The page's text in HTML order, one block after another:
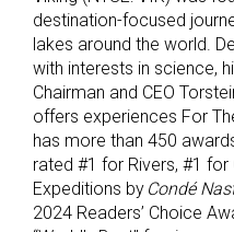
destination-focused
lakes around the world.
with interests in science,
Chairman and CEO
offers experiences For
has more than 450
rated #1 for Rivers, #1
Expeditions by Condé
2024 Readers’ Choice